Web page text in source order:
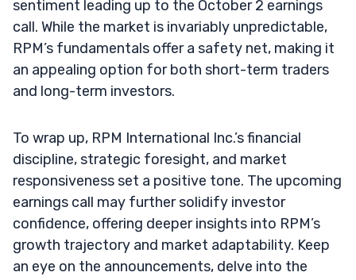
sentiment leading up to the October 2 earnings
call. While the market is invariably unpredictable,
RPM’s fundamentals offer a safety net, making it
an appealing option for both short-term traders
and long-term investors.
To wrap up, RPM International Inc.’s financial
discipline, strategic foresight, and market
responsiveness set a positive tone. The upcoming
earnings call may further solidify investor
confidence, offering deeper insights into RPM’s
growth trajectory and market adaptability. Keep
an eye on the announcements, delve into the